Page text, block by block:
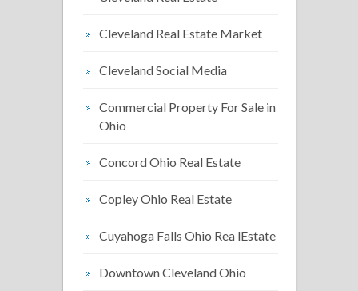
Cleveland Real Estate Market
Cleveland Social Media
Commercial Property For Sale in
Ohio
Concord Ohio Real Estate
Copley Ohio Real Estate
Cuyahoga Falls Ohio Rea lEstate
Downtown Cleveland Ohio